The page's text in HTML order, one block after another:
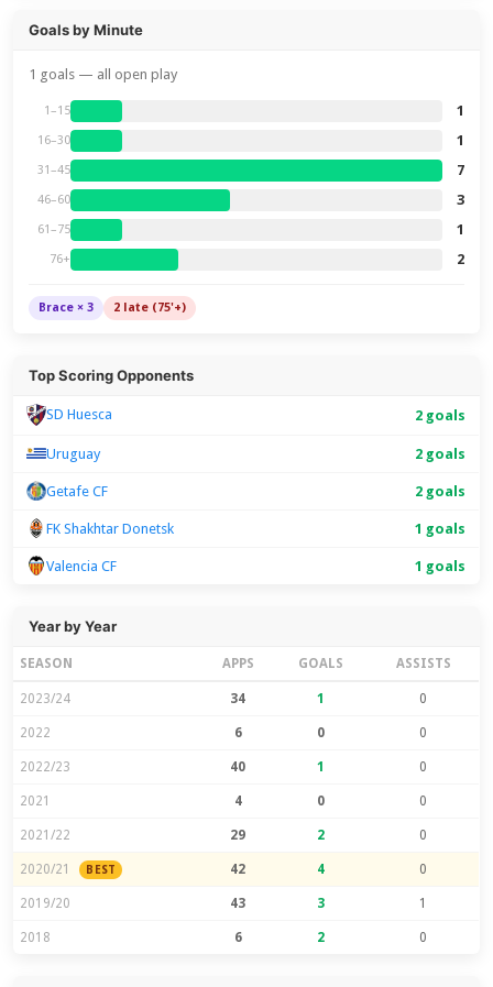
Goals by Minute
1 goals — all open play
1–15 1
16–30 1
31–45 7
46–60 3
61–75 1
76+ 2
Brace × 3 2 late (75'+)
Top Scoring Opponents
SD Huesca 2 goals
Uruguay 2 goals
Getafe CF 2 goals
FK Shakhtar Donetsk 1 goals
Valencia CF 1 goals
Year by Year
SEASON APPS GOALS ASSISTS
2023/24 34 1 0
2022 6 0 0
2022/23 40 1 0
2021 4 0 0
2021/22 29 2 0
2020/21 BEST 42 4 0
2019/20 43 3 1
2018 6 2 0